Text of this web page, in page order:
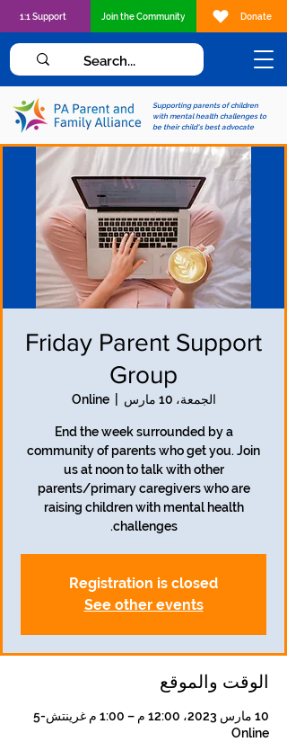
Supporting parents of children
with mental health challenges to
be their child's best advocate
1:1 Support Join the Community Donate
Friday Parent Support
Group
الجمعة، 10 مارس
  |
Online
End the week surrounded by a
community of parents who get you. Join
us at noon to talk with other
parents/primary caregivers who are
raising children with mental health
challenges.
Registration is closed
See other events
الوقت والموقع
10 مارس 2023، 12:00 م – 1:00 م غرينتش-5
Online